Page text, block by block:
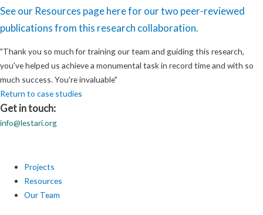
See our Resources page here for our two peer-reviewed
publications from this research collaboration.
"Thank you so much for training our team and guiding this research,
you've helped us achieve a monumental task in record time and with so
much success. You're invaluable"
Return to case studies
Get in touch:
info@lestari.org
Projects
Resources
Our Team